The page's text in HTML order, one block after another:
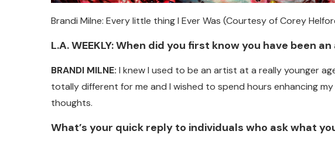
Brandi Milne: Every little thing I Ever Was (Courtesy of Corey
L.A. WEEKLY: When did you first know you have been
BRANDI MILNE: I knew I used to be an artist at a really younger
totally different for me and I wished to spend hours enhancing
thoughts.
What’s your quick reply to individuals who ask what